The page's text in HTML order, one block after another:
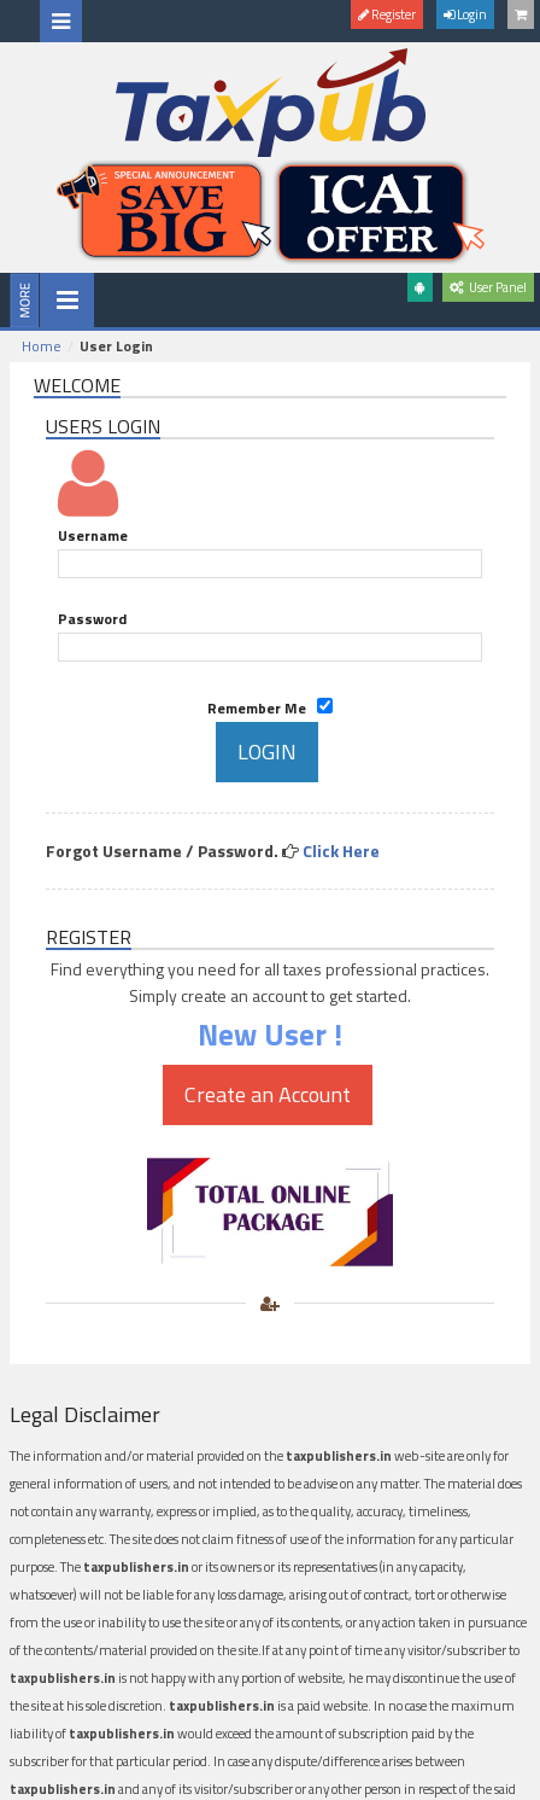
Register Login
User Panel
Home User Login
WELCOME
USERS LOGIN
Username
Password
Remember Me
Forgot Username / Password. Click Here
REGISTER
Find everything you need for all taxes professional practices.
Simply create an account to get started.
New User !
Legal Disclaimer
The information and/or material provided on thetaxpublishers.inweb-site are only for
general information of users, and not intended to be advise on any matter. The material does
not contain any warranty, express or implied, as to the quality, accuracy, timeliness,
completeness etc. The site does not claim fitness of use of the information for any particular
purpose. Thetaxpublishers.inor its owners or its representatives (in any capacity,
whatsoever) will not be liable for any loss damage, arising out of contract, tort or otherwise
from the use or inability to use the site or any of its contents, or any action taken in pursuance
of the contents/material provided on the site.If at any point of time any visitor/subscriber to
taxpublishers.in is not happy with any portion of website, he may discontinue the use of
the site at his sole discretion. taxpublishers.in is a paid website. In no case the maximum
liability oftaxpublishers.inwould exceed the amount of subscription paid by the
subscriber for that particular period. In case any dispute/difference arises between
taxpublishers.inand any of its visitor/subscriber or any other person in respect of the said